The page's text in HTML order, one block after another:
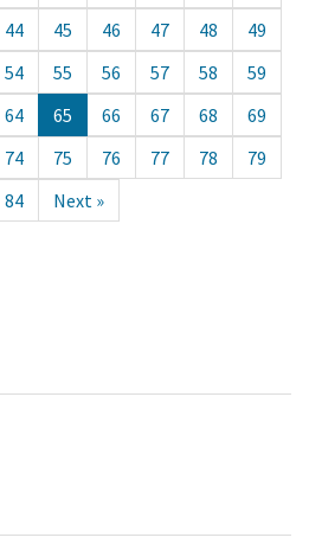
44 45 46 47 48
49
54 55 56 57 58
59
64 65 66 67 68
69
74 75 76 77 78
79
84 Next »